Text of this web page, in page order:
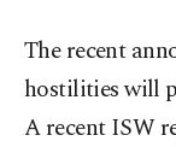
The recent
hostilities will
A recent ISW